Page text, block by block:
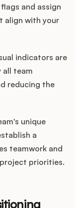
and assign
align with your
indicators are
all team
reducing the
unique
a
teamwork and
priorities.